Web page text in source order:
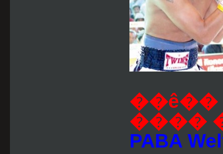
��ê��
����
PABA